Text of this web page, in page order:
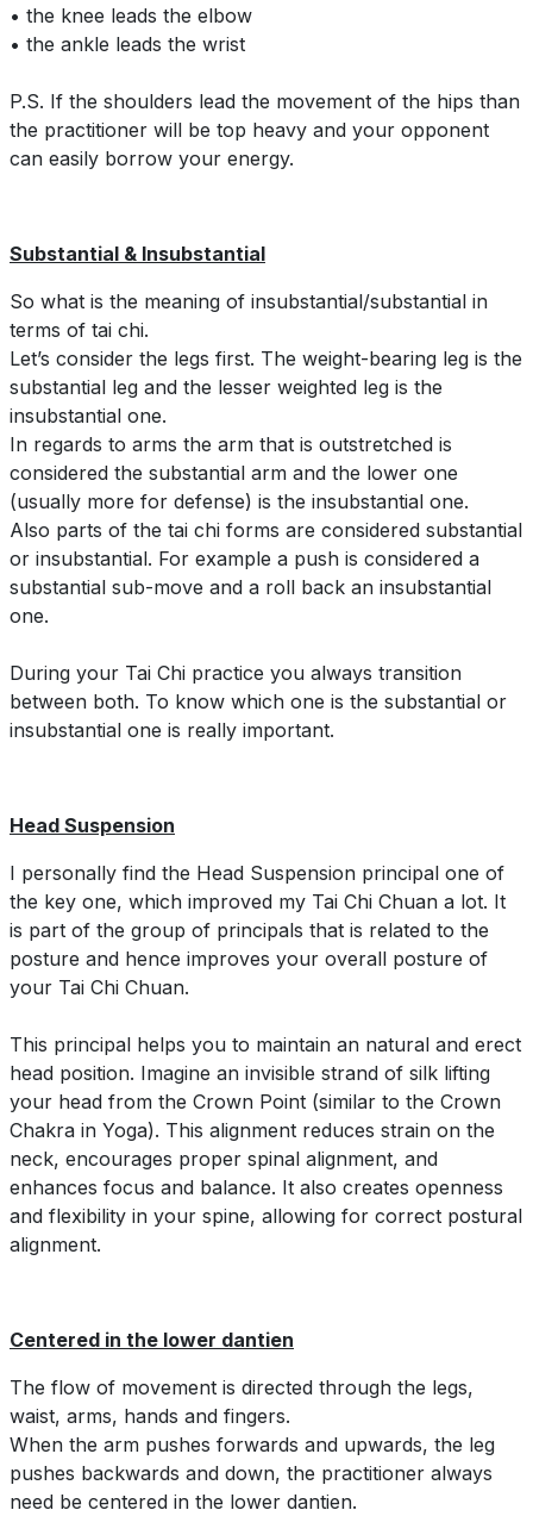
• the knee leads the elbow
• the ankle leads the wrist
P.S. If the shoulders lead the movement of the hips than
the practitioner will be top heavy and your opponent
can easily borrow your energy.
Substantial & Insubstantial
So what is the meaning of insubstantial/substantial in
terms of tai chi.
Let’s consider the legs first. The weight-bearing leg is the
substantial leg and the lesser weighted leg is the
insubstantial one.
In regards to arms the arm that is outstretched is
considered the substantial arm and the lower one
(usually more for defense) is the insubstantial one.
Also parts of the tai chi forms are considered substantial
or insubstantial. For example a push is considered a
substantial sub-move and a roll back an insubstantial
one.
During your Tai Chi practice you always transition
between both. To know which one is the substantial or
insubstantial one is really important.
Head Suspension
I personally find the Head Suspension principal one of
the key one, which improved my Tai Chi Chuan a lot. It
is part of the group of principals that is related to the
posture and hence improves your overall posture of
your Tai Chi Chuan.
This principal helps you to maintain an natural and erect
head position. Imagine an invisible strand of silk lifting
your head from the Crown Point (similar to the Crown
Chakra in Yoga). This alignment reduces strain on the
neck, encourages proper spinal alignment, and
enhances focus and balance. It also creates openness
and flexibility in your spine, allowing for correct postural
alignment.
Centered in the lower dantien
The flow of movement is directed through the legs,
waist, arms, hands and fingers.
When the arm pushes forwards and upwards, the leg
pushes backwards and down, the practitioner always
need be centered in the lower dantien.